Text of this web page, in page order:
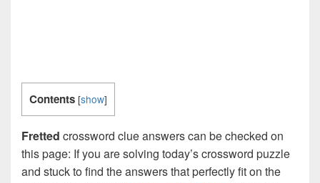
Contents [show]
Fretted crossword clue answers can be checked on
this page: If you are solving today’s crossword puzzle
and stuck to find the answers that perfectly fit on the